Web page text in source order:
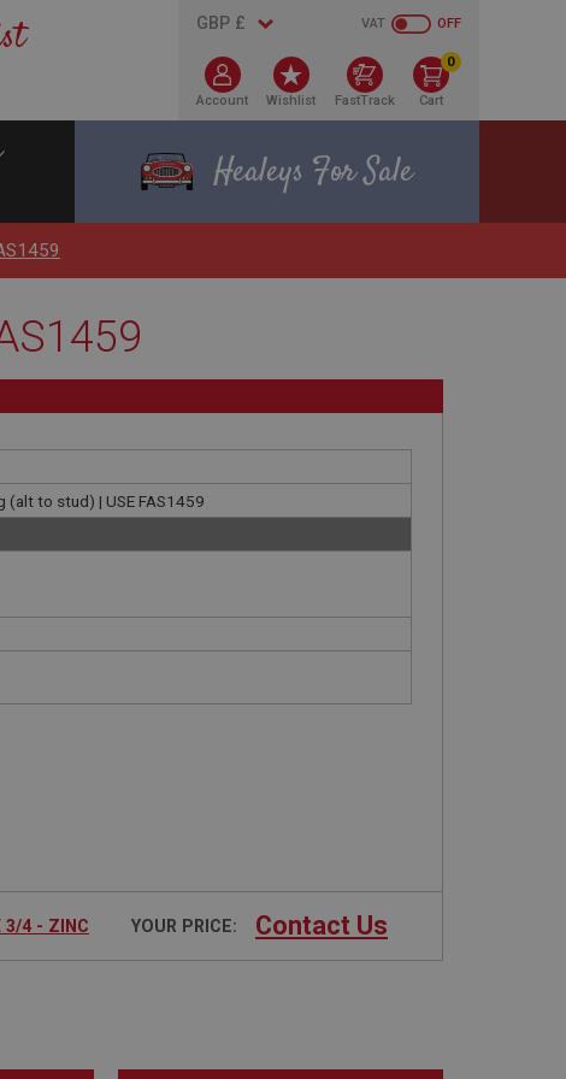
OFF
VAT
Account Wishlist FastTrack
0
Cart
Healeys For Sale
(alt to stud) | USE FAS1459
3/4 - ZINC YOUR PRICE: Contact Us